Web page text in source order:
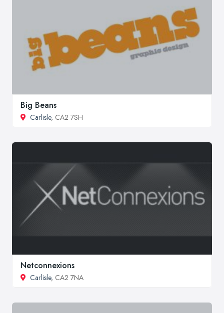
Big Beans
Carlisle, CA2 7SH
Netconnexions
Carlisle, CA2 7NA